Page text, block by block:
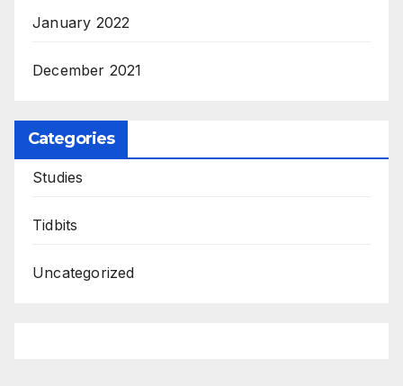
January 2022
December 2021
Categories
Studies
Tidbits
Uncategorized